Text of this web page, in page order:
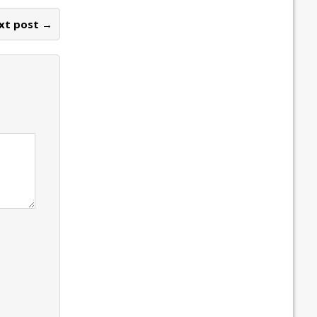
post →